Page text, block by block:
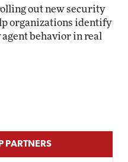
out new security
organizations identify
behavior in real
PARTNERS